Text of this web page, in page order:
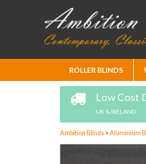
ROLLER BLINDS
Low Cost
UK & IRELAND
Ambition Blinds > Aluminium